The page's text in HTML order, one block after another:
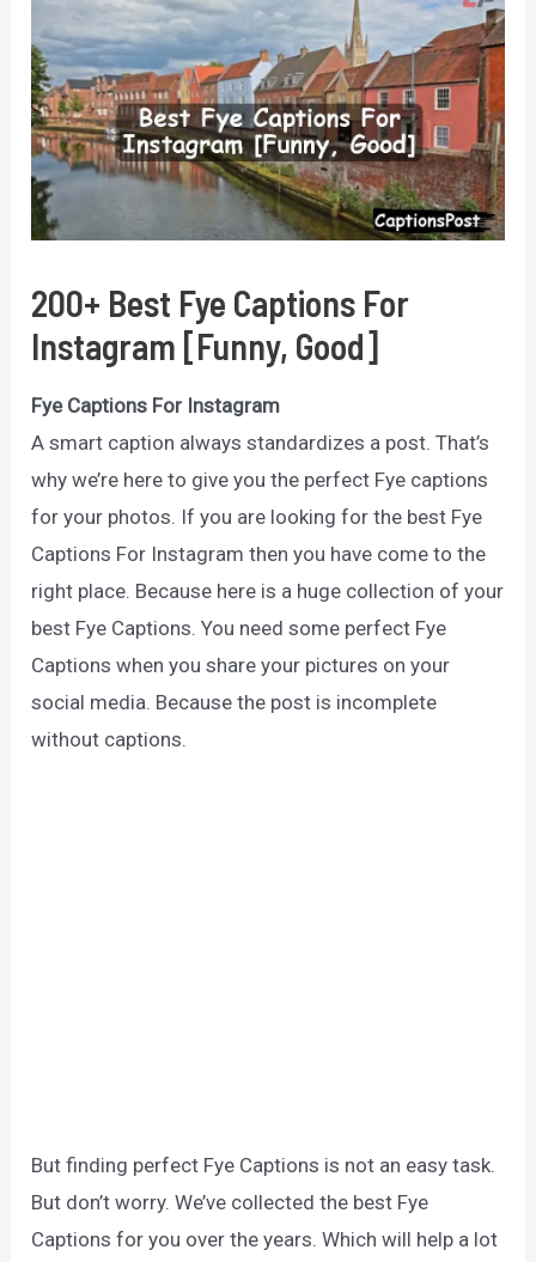
200+ Best Fye Captions For
Instagram [Funny, Good]
Fye Captions For Instagram
A smart caption always standardizes a post. That’s
why we’re here to give you the perfect Fye captions
for your photos. If you are looking for the best Fye
Captions For Instagram then you have come to the
right place. Because here is a huge collection of your
best Fye Captions. You need some perfect Fye
Captions when you share your pictures on your
social media. Because the post is incomplete
without captions.
But finding perfect Fye Captions is not an easy task.
But don’t worry. We’ve collected the best Fye
Captions for you over the years. Which will help a lot